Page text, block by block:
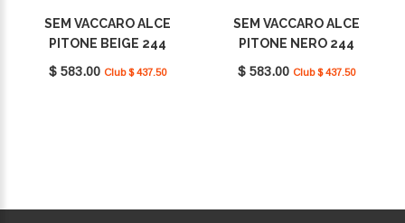
SEM VACCARO ALCE
PITONE BEIGE 244
$ 583.00 Club $ 437.50
SEM VACCARO ALCE
PITONE NERO 244
$ 583.00 Club $ 437.50